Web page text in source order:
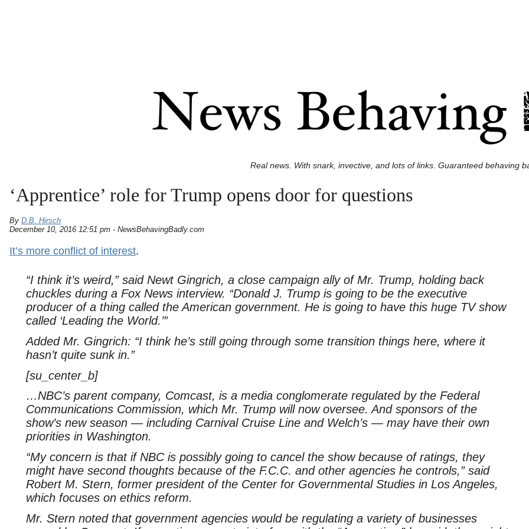
Real news. With snark, invective, and lots of links. Guaranteed behaving
‘Apprentice’ role for Trump opens door for questions
By D.B. Hirsch
December 10, 2016 12:51 pm - NewsBehavingBadly.com
It’s more conflict of interest.
“I think it’s weird,” said Newt Gingrich, a close campaign ally of Mr. Trump, holding back
chuckles during a Fox News interview. “Donald J. Trump is going to be the executive
producer of a thing called the American government. He is going to have this huge TV show
called ‘Leading the World.’”
Added Mr. Gingrich: “I think he’s still going through some transition things here, where it
hasn’t quite sunk in.”
[su_center_b]
…NBC’s parent company, Comcast, is a media conglomerate regulated by the Federal
Communications Commission, which Mr. Trump will now oversee. And sponsors of the
show’s new season — including Carnival Cruise Line and Welch’s — may have their own
priorities in Washington.
“My concern is that if NBC is possibly going to cancel the show because of ratings, they
might have second thoughts because of the F.C.C. and other agencies he controls,” said
Robert M. Stern, former president of the Center for Governmental Studies in Los Angeles,
which focuses on ethics reform.
Mr. Stern noted that government agencies would be regulating a variety of businesses